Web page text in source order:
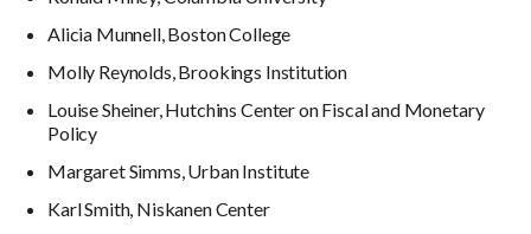
Alicia Munnell, Boston College
Molly Reynolds, Brookings Institution
Louise Sheiner, Hutchins Center on Fiscal and Monetary
Policy
Margaret Simms, Urban Institute
Karl Smith, Niskanen Center